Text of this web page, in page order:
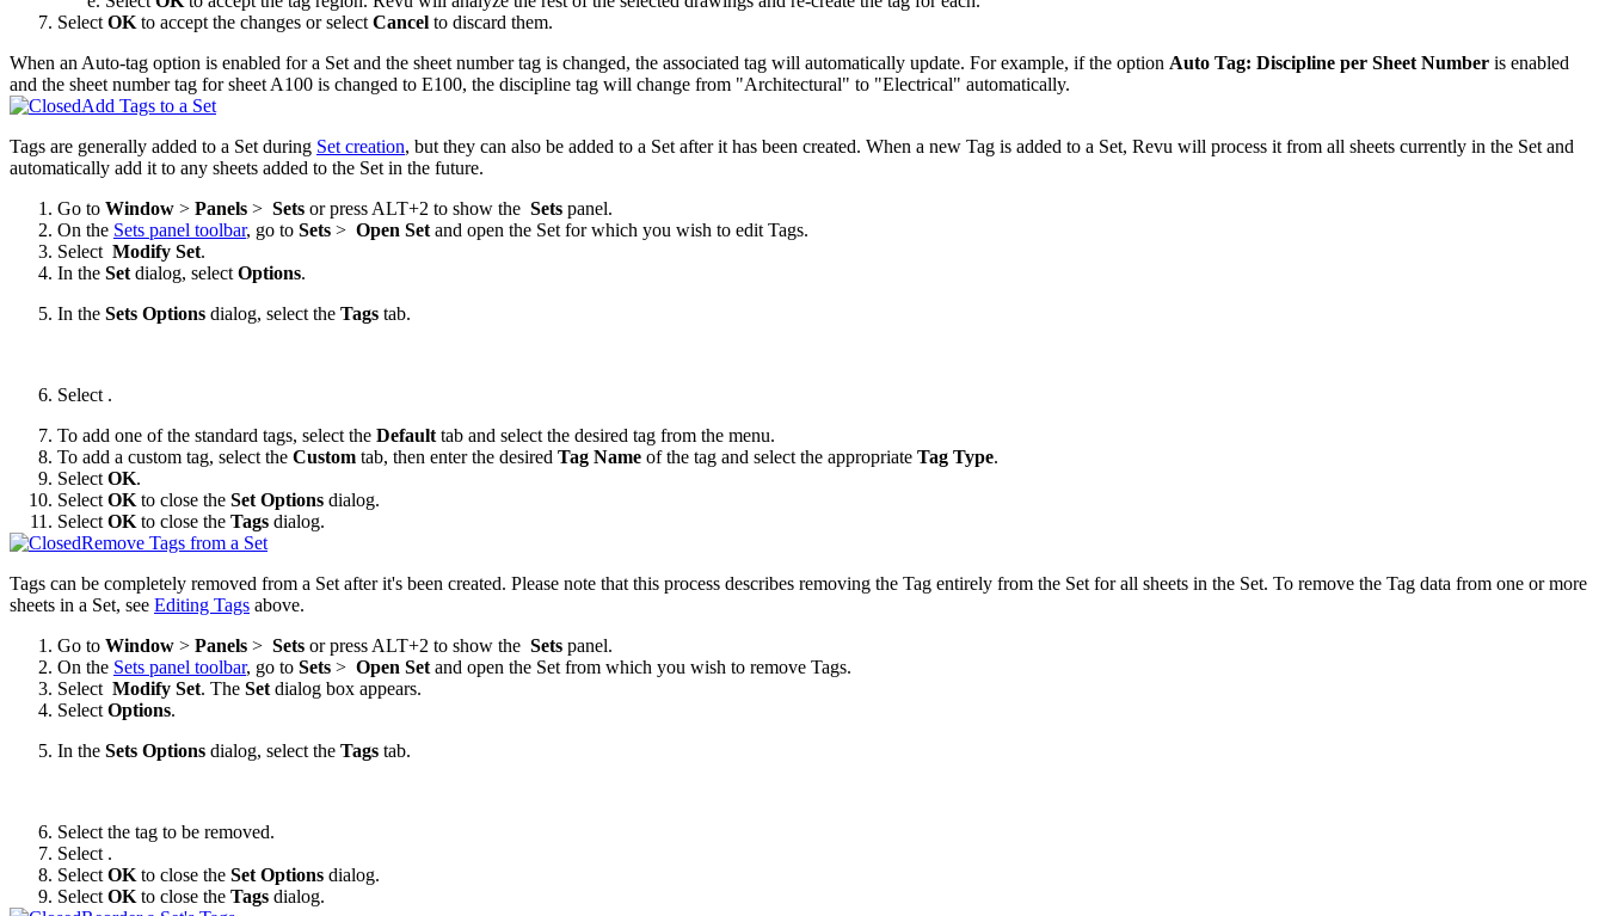
Select OK to accept the changes or select Cancel to discard them.
When an Auto-tag option is enabled for a Set and the sheet number tag is changed, the associated tag will automatically update. For example, if the option Auto Tag: Discipline per Sheet Number is enabled
and the sheet number tag for sheet A100 is changed to E100, the discipline tag will change from "Architectural" to "Electrical" automatically.
Add Tags to a Set
Tags are generally added to a Set during Set creation, but they can also be added to a Set after it has been created. When a new Tag is added to a Set, Revu will process it from all sheets currently in the Set and
automatically add it to any sheets added to the Set in the future.
Go to Window > Panels > Sets or press ALT+2 to show the Sets panel.
On the Sets panel toolbar, go to Sets > Open Set and open the Set for which you wish to edit Tags.
Select Modify Set.
In the Set dialog, select Options.
In the Sets Options dialog, select the Tags tab.
Select .
To add one of the standard tags, select the Default tab and select the desired tag from the menu.
To add a custom tag, select the Custom tab, then enter the desired Tag Name of the tag and select the appropriate Tag Type.
Select OK.
Select OK to close the Set Options dialog.
Select OK to close the Tags dialog.
Remove Tags from a Set
Tags can be completely removed from a Set after it's been created. Please note that this process describes removing the Tag entirely from the Set for all sheets in the Set. To remove the Tag data from one or more
sheets in a Set, see Editing Tags above.
Go to Window > Panels > Sets or press ALT+2 to show the Sets panel.
On the Sets panel toolbar, go to Sets > Open Set and open the Set from which you wish to remove Tags.
Select Modify Set. The Set dialog box appears.
Select Options.
In the Sets Options dialog, select the Tags tab.
Select the tag to be removed.
Select .
Select OK to close the Set Options dialog.
Select OK to close the Tags dialog.